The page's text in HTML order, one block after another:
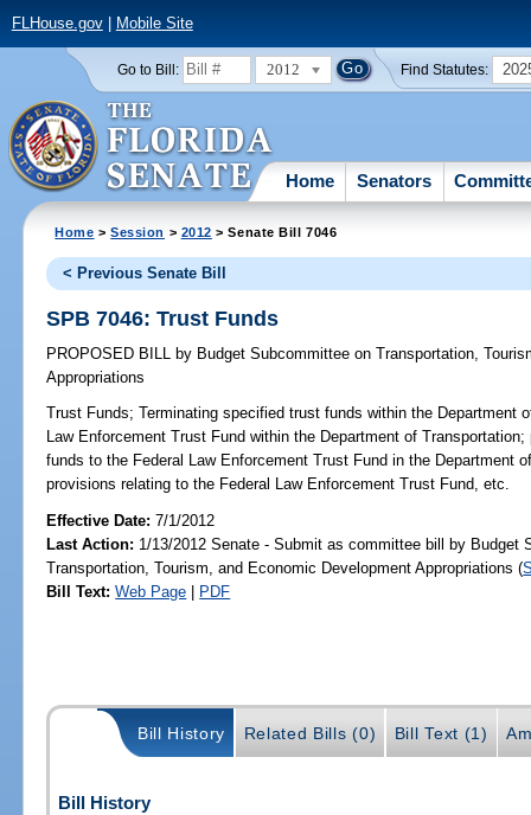
FLHouse.gov| Mobile Site
Go to Bill: 2012 Find Statutes:
Home Senators
Home >Session > 2012 > Senate Bill 7046
< Previous Senate Bill
SPB 7046: Trust Funds
PROPOSED BILL by Budget Subcommittee on Transportation,
Appropriations
Trust Funds; Terminating specified trust funds within the Department
Law Enforcement Trust Fund within the Department of
funds to the Federal Law Enforcement Trust Fund in the Department
provisions relating to the Federal Law Enforcement Trust Fund, etc.
Effective Date:7/1/2012
Last Action: 1/13/2012 Senate - Submit as committee bill by Budget
Transportation, Tourism, and Economic Development Appropriations (
Bill Text: Web Page | PDF
Bill History Related Bills (0) Bill Text (1)
Bill History